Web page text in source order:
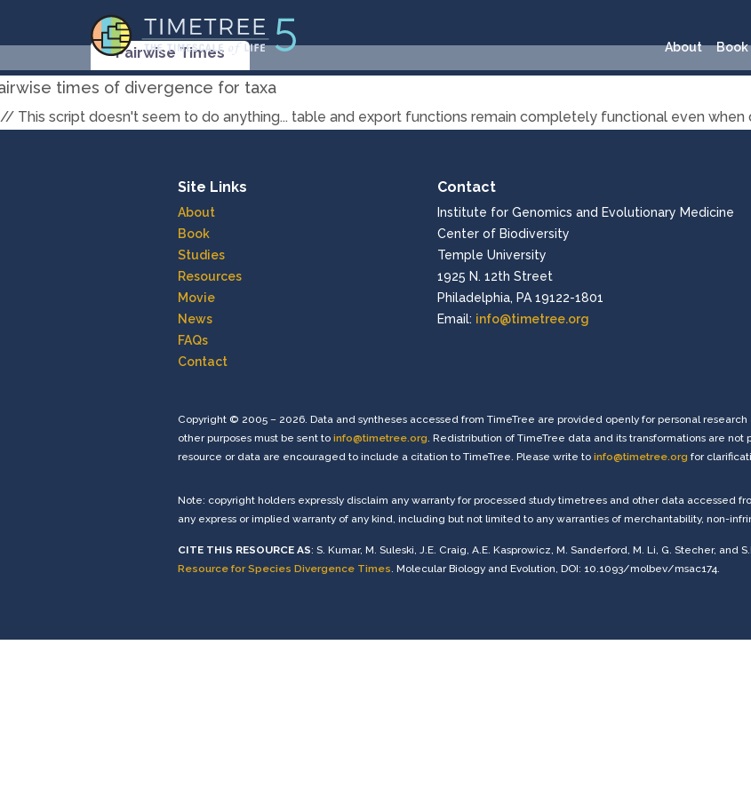
About Book
Pairwise Times
times of divergence for taxa
// This script doesn't seem to do anything... table and export functions remain completely functional even when
Site Links
About
Book
Studies
Resources
Movie
News
FAQs
Contact
Contact
Institute for Genomics and Evolutionary Medicine
Center of Biodiversity
Temple University
1925 N. 12th Street
Philadelphia, PA 19122-1801
Email: info@timetree.org
Copyright © 2005 – 2026. Data and syntheses accessed from TimeTree are provided openly for personal
other purposes must be sent to info@timetree.org. Redistribution of TimeTree data and its transformations are
resource or data are encouraged to include a citation to TimeTree. Please write to info@timetree.org for
Note: copyright holders expressly disclaim any warranty for processed study timetrees and other data accessed
any express or implied warranty of any kind, including but not limited to any warranties of merchantability, non-
CITE THIS RESOURCE AS: S. Kumar, M. Suleski, J.E. Craig, A.E. Kasprowicz, M. Sanderford, M. Li, G. Stecher, and
Resource for Species Divergence Times. Molecular Biology and Evolution, DOI: 10.1093/molbev/msac174.